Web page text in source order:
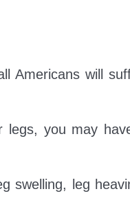
Americans will
you may
swelling, leg